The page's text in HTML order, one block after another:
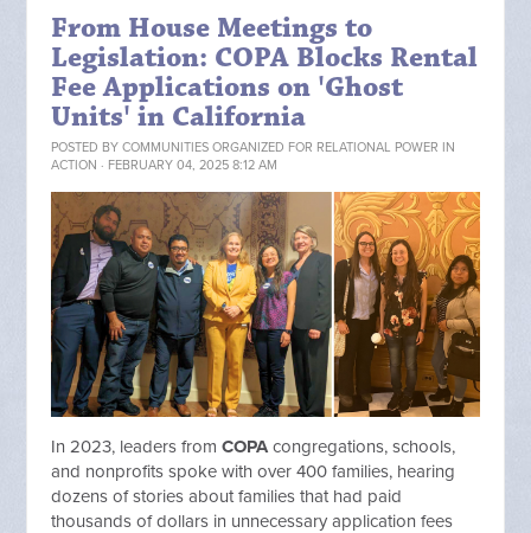
From House Meetings to
Legislation: COPA Blocks Rental
Fee Applications on 'Ghost
Units' in California
POSTED BYCOMMUNITIES ORGANIZED FOR RELATIONAL POWER IN
ACTION · FEBRUARY 04, 2025 8:12 AM
In 2023, leaders fromCOPA congregations, schools,
and nonprofits spoke with over 400 families, hearing
dozens of stories about families that had paid
thousands of dollars in unnecessary application fees